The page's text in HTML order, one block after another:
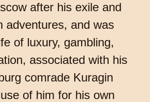
after his exile and
adventures, and was
of luxury, gambling,
associated with his
comrade Kuragin
of him for his own